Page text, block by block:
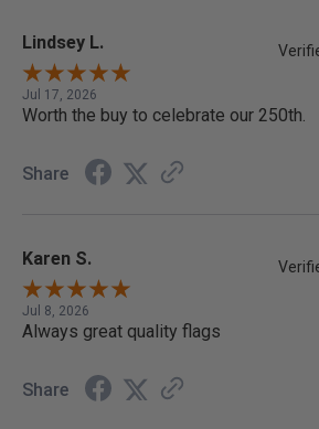
Lindsey L.
Jul 17, 2026
Worth the buy to celebrate our 250th.
Share
Karen S.
Jul 8, 2026
Always great quality flags
Share